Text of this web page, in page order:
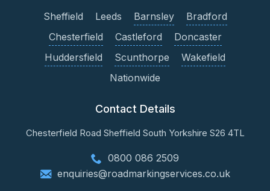
Sheffield Leeds Barnsley
Bradford
Chesterfield
Castleford
Doncaster
Huddersfield
Scunthorpe
Wakefield
Nationwide
Contact Details
Chesterfield Road Sheffield South Yorkshire S26 4TL
0800 086 2509
enquiries@roadmarkingservices.co.uk